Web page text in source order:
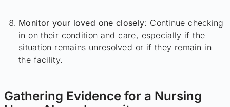
Monitor your loved one closely: Continue checking
in on their condition and care, especially if the
situation remains unresolved or if they remain in
the facility.
Gathering Evidence for a Nursing